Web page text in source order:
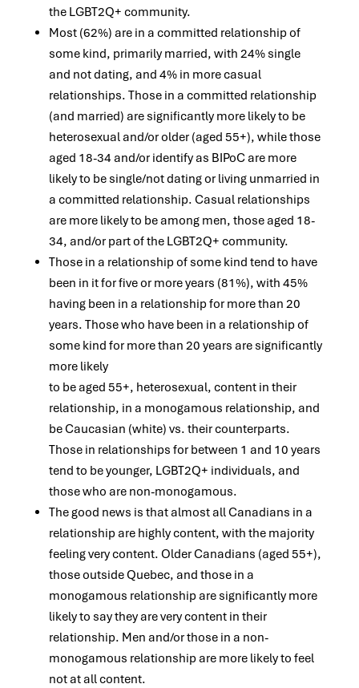
the LGBT2Q+ community.
Most (62%) are in a committed relationship of
some kind, primarily married, with 24% single
and not dating, and 4% in more casual
relationships. Those in a committed relationship
(and married) are significantly more likely to be
heterosexual and/or older (aged 55+), while those
aged 18-34 and/or identify as BIPoC are more
likely to be single/not dating or living unmarried in
a committed relationship. Casual relationships
are more likely to be among men, those aged 18-
34, and/or part of the LGBT2Q+ community.
Those in a relationship of some kind tend to have
been in it for five or more years (81%), with 45%
having been in a relationship for more than 20
years. Those who have been in a relationship of
some kind for more than 20 years are significantly
more likely
to be aged 55+, heterosexual, content in their
relationship, in a monogamous relationship, and
be Caucasian (white) vs. their counterparts.
Those in relationships for between 1 and 10 years
tend to be younger, LGBT2Q+ individuals, and
those who are non-monogamous.
The good news is that almost all Canadians in a
relationship are highly content, with the majority
feeling very content. Older Canadians (aged 55+),
those outside Quebec, and those in a
monogamous relationship are significantly more
likely to say they are very content in their
relationship. Men and/or those in a non-
monogamous relationship are more likely to feel
not at all content.